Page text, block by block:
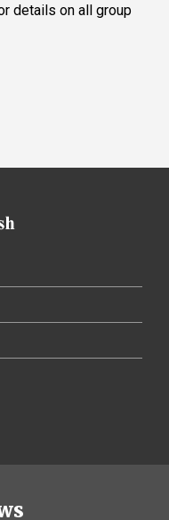
details on all group